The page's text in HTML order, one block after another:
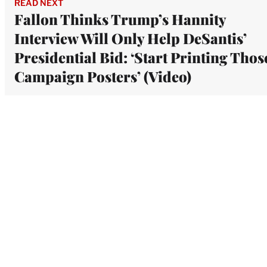
READ NEXT
Fallon Thinks Trump’s Hannity
Interview Will Only Help DeSantis’
Presidential Bid: ‘Start Printing
Campaign Posters’ (Video)